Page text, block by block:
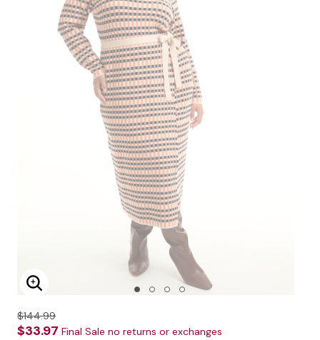
Enlarge Image
$144.99
$33.97 Final Sale no returns or exchanges